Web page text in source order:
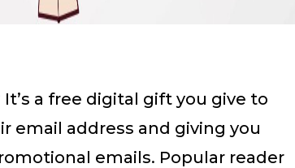
It’s a free digital gift you give to
email address and giving you
emails. Popular reader